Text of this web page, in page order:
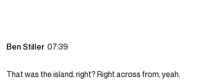
Ben Stiller07:39
That was the island, right? Right across from, yeah.